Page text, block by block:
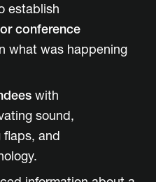
establish
conference
what was happening
with
sound,
flaps, and